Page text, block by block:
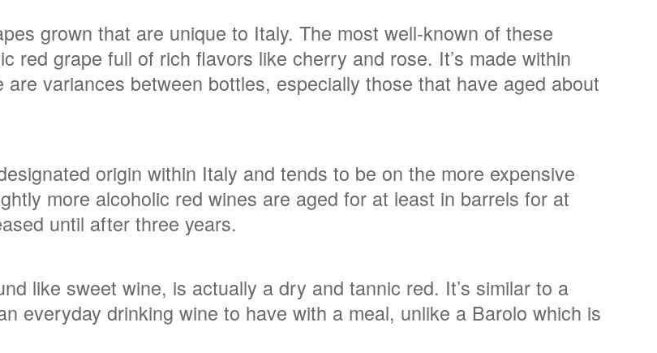
grown that are unique to Italy. The most well-known of these
red grape full of rich flavors like cherry and rose. It’s made within
variances between bottles, especially those that have aged about
origin within Italy and tends to be on the more expensive
more alcoholic red wines are aged for at least in barrels for at
until after three years.
like sweet wine, is actually a dry and tannic red. It’s similar to a
everyday drinking wine to have with a meal, unlike a Barolo which is